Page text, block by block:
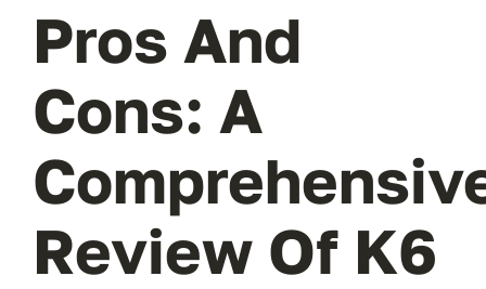
Pros And
Cons: A
Review Of K6